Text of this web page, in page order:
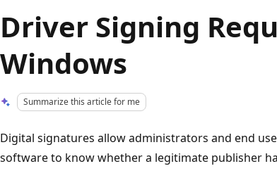
Driver Signing
Windows
Summarize this article for me
Digital signatures allow administrators and end
software to know whether a legitimate publisher